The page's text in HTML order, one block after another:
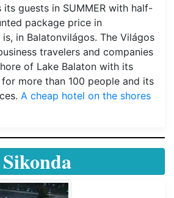
its guests in SUMMER with half-
package price in
in Balatonvilágos. The Világos
travelers and companies
of Lake Balaton with its
more than 100 people and its
A cheap hotel on the shores
Sikonda